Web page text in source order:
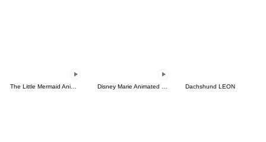
The Little Mermaid Animated Stickers Disney Marie Animated Stickers Dachshund LEON